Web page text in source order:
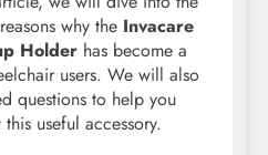
why the Invacare
Holder has become a
users. We will also
questions to help you
useful accessory.